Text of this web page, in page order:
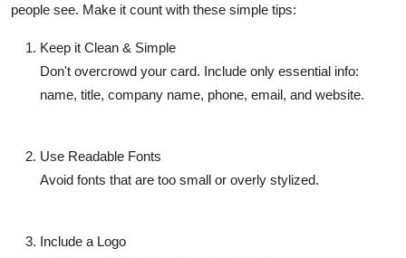
people see. Make it count with these simple tips:
Keep it Clean & Simple
Don't overcrowd your card. Include only essential info:
name, title, company name, phone, email, and website.
Use Readable Fonts
Avoid fonts that are too small or overly stylized.
Include a Logo